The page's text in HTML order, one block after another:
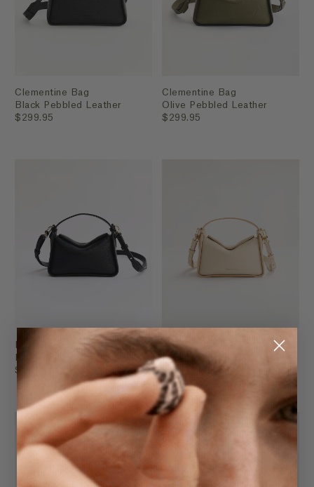
Clementine Bag
Black Pebbled Leather
$299.95
Clementine Bag
Olive Pebbled Leather
$299.95
Mini Clementine
$249.95
Mini Clementine Bag
Oat with Gold
$249.95